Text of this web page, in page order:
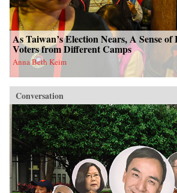
As Taiwan’s Election Nears, A Sense
Voters from Different Camps
Anna Beth Keim
Conversation